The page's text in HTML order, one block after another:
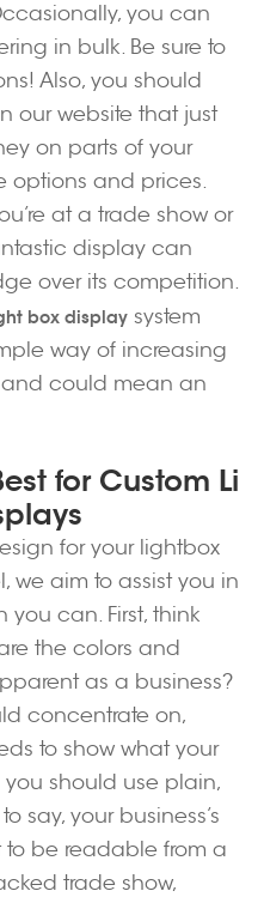
you can
in bulk. Be sure to
Also, you should
our website that just
on parts of your
options and prices.
at a trade show or
display can
over its competition.
box display system
way of increasing
could mean an
for Custom Li
for your lightbox
we aim to assist you in
can. First, think
the colors and
as a business?
concentrate on,
to show what your
you should use plain,
say, your business’s
be readable from a
trade show,